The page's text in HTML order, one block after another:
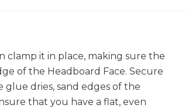
clamp it in place, making sure the
of the Headboard Face. Secure
glue dries, sand edges of the
that you have a flat, even